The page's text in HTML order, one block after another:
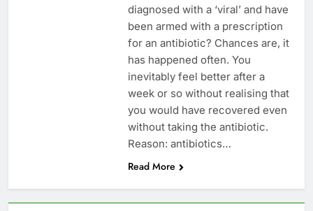
diagnosed with a ‘viral’ and have
been armed with a prescription
for an antibiotic? Chances are, it
has happened often. You
inevitably feel better after a
week or so without realising that
you would have recovered even
without taking the antibiotic.
Reason: antibiotics…
Read More